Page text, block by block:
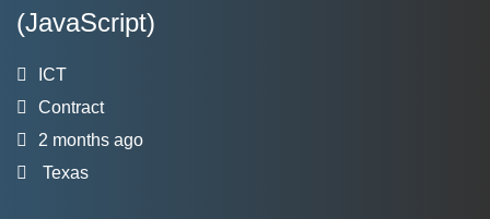
(JavaScript)
ICT
Contract
2 months ago
Texas